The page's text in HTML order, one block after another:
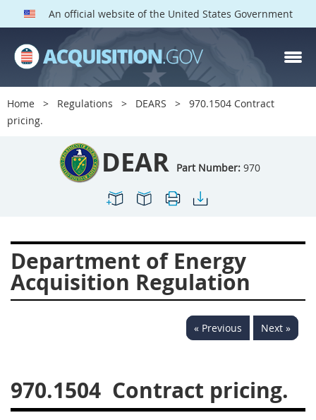
An official website of the United States Government
Home Regulations DEARS
970.1504 Contract
pricing.
DEAR Part Number: 970
Department of Energy
Acquisition Regulation
« Previous Next »
970.1504 Contract pricing.
DEAR PARTS
Index
900
905
909 911
912
915
916
924
925 926
927
928
931 932
933
935
936 937
939
952